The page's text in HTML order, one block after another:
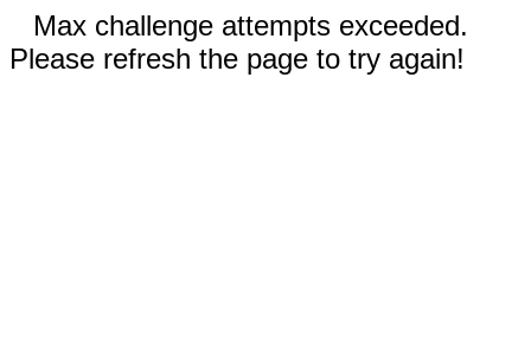
Max challenge attempts exceeded.
Please refresh the page to try again!